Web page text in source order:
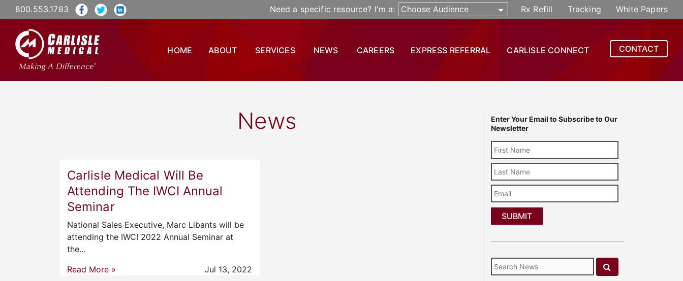
800.553.1783 Need a specific resource? I'm a: Choose Audience Rx Refill Tracking White Papers
HOME ABOUT SERVICES NEWS CAREERS EXPRESS REFERRAL CARLISLE CONNECT CONTACT
News
Carlisle Medical Will Be
Attending The IWCI Annual
Seminar
National Sales Executive, Marc Libants will be
attending the IWCI 2022 Annual Seminar at
the…
Read More »
Jul 13, 2022
Enter Your Email to Subscribe to Our
Newsletter
Name
Email